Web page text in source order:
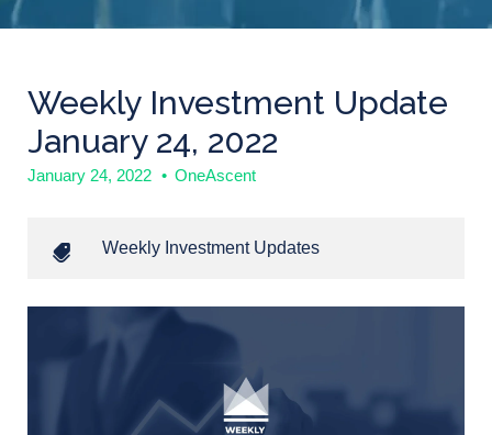
Weekly Investment Update
January 24, 2022
January 24, 2022 • OneAscent
Weekly Investment Updates